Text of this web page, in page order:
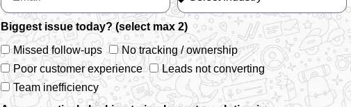
Biggest issue today? (select max 2)
Missed follow-ups
No tracking / ownership
Poor customer experience
Leads not converting
Team inefficiency